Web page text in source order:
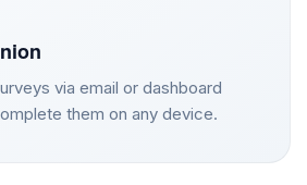
via email or dashboard
them on any device.